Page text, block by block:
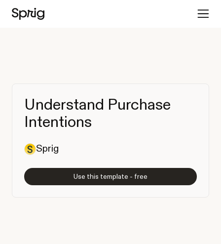
Understand Purchase
Intentions
Sprig
Use this template - free